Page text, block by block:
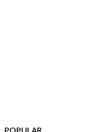
POPULAR